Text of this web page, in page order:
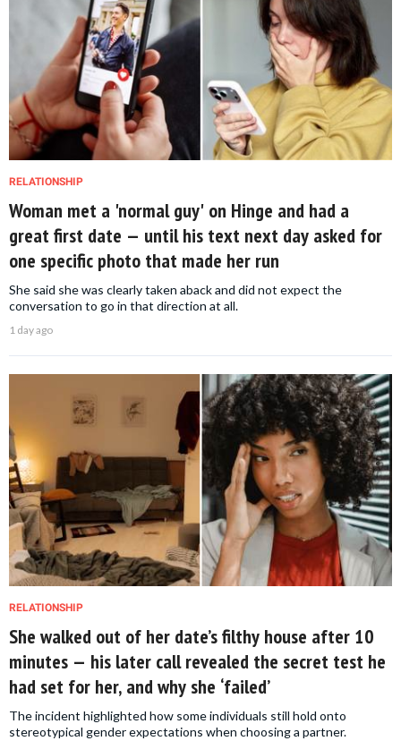
RELATIONSHIP
Woman met a 'normal guy' on Hinge and had a
great first date — until his text next day asked for
one specific photo that made her run
She said she was clearly taken aback and did not expect the
conversation to go in that direction at all.
1 day ago
RELATIONSHIP
She walked out of her date’s filthy house after 10
minutes — his later call revealed the secret test he
had set for her, and why she ‘failed’
The incident highlighted how some individuals still hold onto
stereotypical gender expectations when choosing a partner.